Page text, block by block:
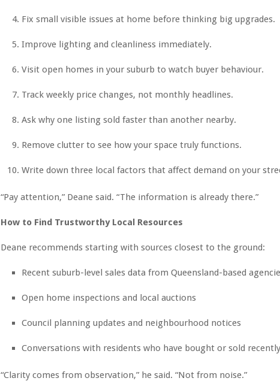
Fix small visible issues at home before thinking big upgrades.
Improve lighting and cleanliness immediately.
Visit open homes in your suburb to watch buyer behaviour.
Track weekly price changes, not monthly headlines.
Ask why one listing sold faster than another nearby.
Remove clutter to see how your space truly functions.
Write down three local factors that affect demand on your
“Pay attention,” Deane said. “The information is already there.”
How to Find Trustworthy Local Resources
Deane recommends starting with sources closest to the ground:
Recent suburb-level sales data from Queensland-based
Open home inspections and local auctions
Council planning updates and neighbourhood notices
Conversations with residents who have bought or sold recently
“Clarity comes from observation,” he said. “Not from noise.”